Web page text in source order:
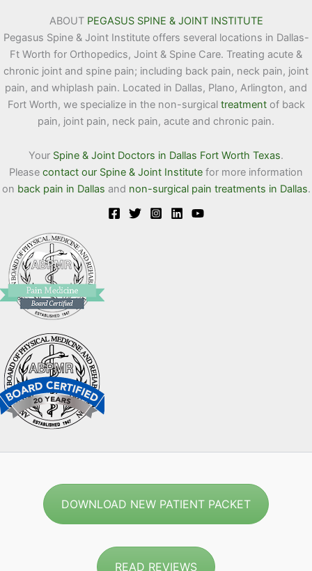
ABOUT PEGASUS SPINE & JOINT INSTITUTE
Pegasus Spine & Joint Institute offers several locations in Dallas-
Ft Worth for Orthopedics, Joint & Spine Care. Treating acute &
chronic joint and spine pain; including back pain, neck pain, joint
pain, and whiplash pain. Located in Dallas, Plano, Arlington, and
Fort Worth, we specialize in the non-surgical treatmentof back
pain, joint pain, neck pain, acute and chronic pain.
Your Spine & Joint Doctors in Dallas Fort Worth Texas.
Please contact our Spine & Joint Institute for more information
on back pain in Dallas and non-surgical pain treatments in Dallas.
DOWNLOAD NEW PATIENT PACKET
READ REVIEWS